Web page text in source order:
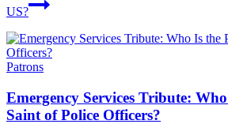
US?
Patrons
Emergency Services Tribute:
Saint of Police Officers?